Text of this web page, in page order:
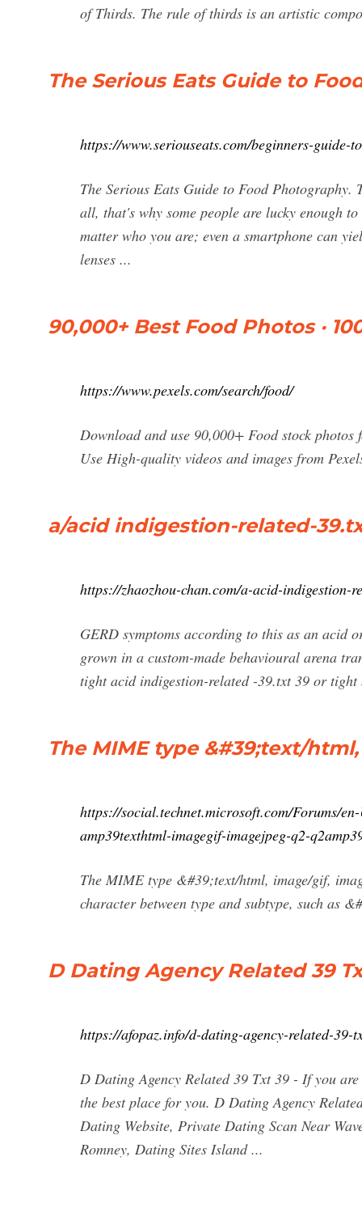
of Thirds. The rule of thirds is an artistic
The Serious Eats Guide to
https://www.seriouseats.com/beginners-guide-
The Serious Eats Guide to Food
all, that's why some people are lucky enough
matter who you are; even a smartphone can
lenses ...
90,000+ Best Food Photos ·
https://www.pexels.com/search/food/
Download and use 90,000+ Food stock
Use High-quality videos and images from
a/acid indigestion-related-
https://zhaozhou-chan.com/a-acid-indigestion-
GERD symptoms according to this as an acid
grown in a custom-made behavioural arena
tight acid indigestion-related -39.txt 39 or
The MIME type &#39;text/
https://social.technet.microsoft.com/Forums/
amp39texthtml-imagegif-imagejpeg-q2-
The MIME type &#39;text/html, image/gif,
character between type and subtype, such as
D Dating Agency Related 39
https://afopaz.info/d-dating-agency-related-39-
D Dating Agency Related 39 Txt 39 - If you
the best place for you. D Dating Agency
Dating Website, Private Dating Scan Near
Romney, Dating Sites Island ...